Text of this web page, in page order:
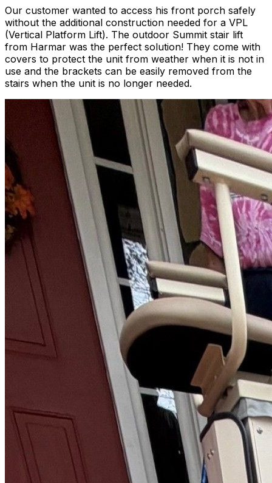
Our customer wanted to access his front porch safely
without the additional construction needed for a VPL
(Vertical Platform Lift). The outdoor Summit stair lift
from Harmar was the perfect solution! They come with
covers to protect the unit from weather when it is not in
use and the brackets can be easily removed from the
stairs when the unit is no longer needed.